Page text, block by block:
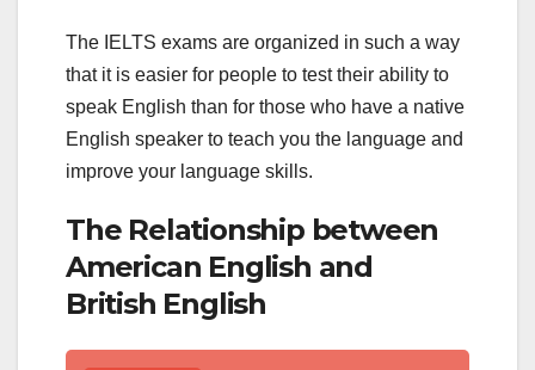
The IELTS exams are organized in such a way
that it is easier for people to test their ability to
speak English than for those who have a native
English speaker to teach you the language and
improve your language skills.
The Relationship between
American English and
British English